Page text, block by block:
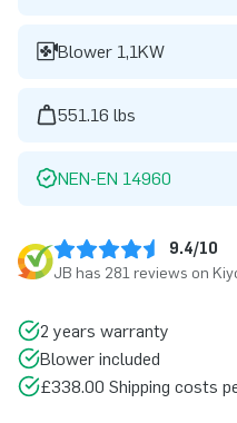
Blower 1,1KW
551.16 lbs
NEN-EN 14960
9.4/10
JB has 281 reviews on
2 years warranty
Blower included
£338.00 Shipping costs